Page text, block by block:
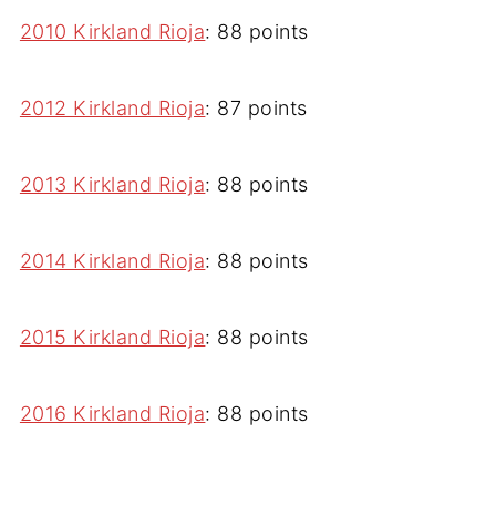
2010 Kirkland Rioja: 88 points
2012 Kirkland Rioja: 87 points
2013 Kirkland Rioja: 88 points
2014 Kirkland Rioja: 88 points
2015 Kirkland Rioja: 88 points
2016 Kirkland Rioja: 88 points